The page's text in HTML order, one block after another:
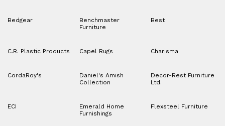
Bedgear
Benchmaster
Furniture
Best
C.R. Plastic Products Capel Rugs Charisma
CordaRoy's
Daniel's Amish
Collection
Decor-Rest Furniture
Ltd.
ECI
Emerald Home
Furnishings
Flexsteel Furniture